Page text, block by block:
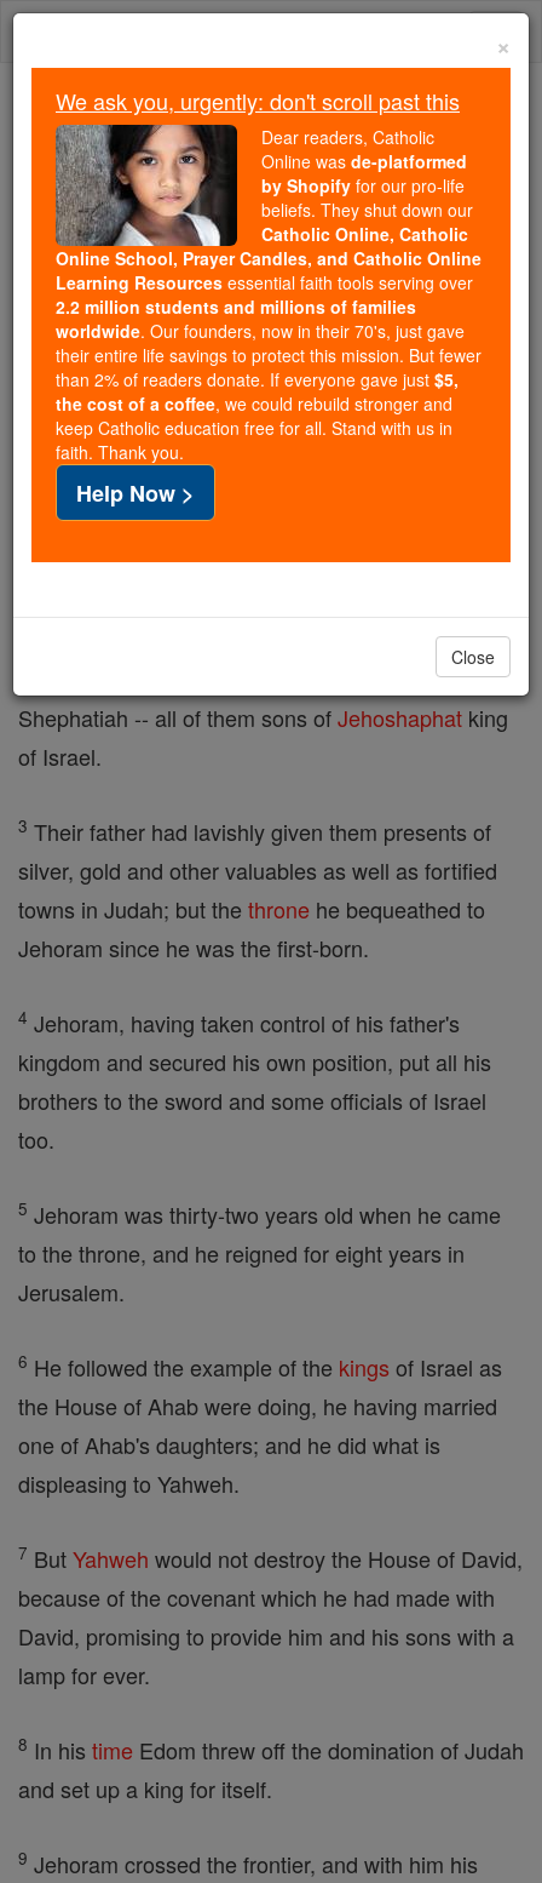
Skip
Trending:
Daily Reading for Thursday, October ...
Today's Reading
The Mysteries of the Rosary
2 Chronicles - Chapter 21
Catholic Online Bible
2 Chronicles ⌄ Chapter 21 ⌄
ThenJehoshaphat
and was buried with them in the city of David; his
son Jehoram succeeded him.
Jehoram's brothers, sons of Jehoshaphat, were
Azariah, Jehiel, Zechariah, Azariahu, Michael and
Shephatiah -- all of them sons ofJehoshaphat king
of Israel.
3 Their father had lavishly given them presents of
silver, gold and other valuables as well as fortified
towns in Judah; but the throne he bequeathed to
Jehoram since he was the first-born.
4 Jehoram, having taken control of his father's
kingdom and secured his own position, put all his
brothers to the sword and some officials of Israel
too.
5 Jehoram was thirty-two years old when he came
to the throne, and he reigned for eight years in
Jerusalem.
6 He followed the example of the kings of Israel as
the House of Ahab were doing, he having married
one of Ahab's daughters; and he did what is
displeasing to Yahweh.
7 ButYahweh would not destroy the House of David,
because of the covenant which he had made with
David, promising to provide him and his sons with a
lamp for ever.
8 In his time Edom threw off the domination of Judah
and set up a king for itself.
9 Jehoram crossed the frontier, and with him his
×
We ask you, urgently: don't scroll past this
Dear readers, Catholic
Online was de-platformed
by Shopify for our pro-life
beliefs. They shut down our
Catholic Online, Catholic
Online School, Prayer Candles, and Catholic Online
Learning Resources essential faith tools serving over
2.2 million students and millions of families
worldwide. Our founders, now in their 70's, just gave
their entire life savings to protect this mission. But fewer
than 2% of readers donate. If everyone gave just $5,
the cost of a coffee, we could rebuild stronger and
keep Catholic education free for all. Stand with us in
faith. Thank you.
Help Now >
Close